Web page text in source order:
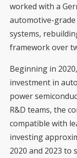
worked with a
automotive-
systems,
framework over
Beginning in
investment in
power
R&D teams, the
compatible with
investing
2020 and 2023